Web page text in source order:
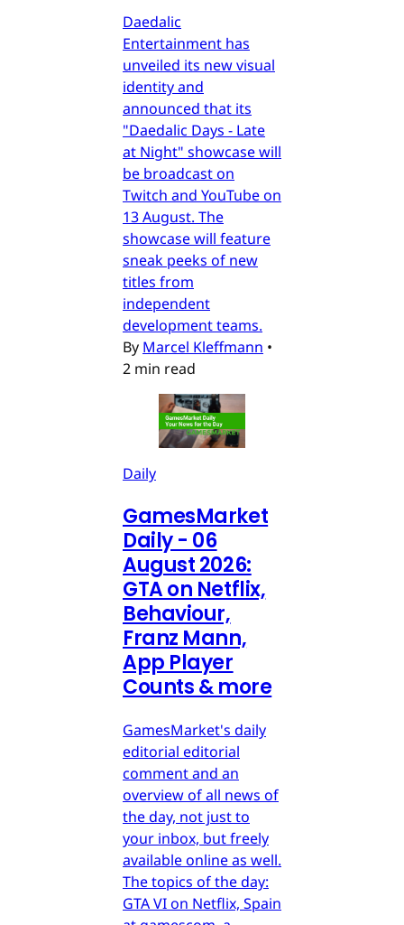
Daedalic
Entertainment has
unveiled its new visual
identity and
announced that its
"Daedalic Days - Late
at Night" showcase will
be broadcast on
Twitch and YouTube on
13 August. The
showcase will feature
sneak peeks of new
titles from
independent
development teams.
By Marcel Kleffmann •
2 min read
Daily
GamesMarket
Daily - 06
August 2026:
GTA on Netflix,
Behaviour,
Franz Mann,
App Player
Counts & more
GamesMarket's daily
editorial editorial
comment and an
overview of all news of
the day, not just to
your inbox, but freely
available online as well.
The topics of the day:
GTA VI on Netflix, Spain